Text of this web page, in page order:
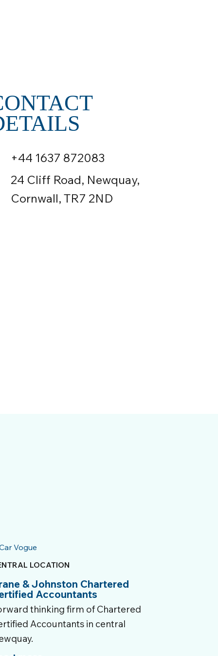
+44 1637 872083
24 Cliff Road, Newquay,
Cornwall, TR7 2ND
LOCATION
& Johnston Chartered
Accountants
thinking firm of Chartered
Accountants in central